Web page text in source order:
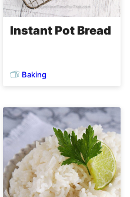
Instant Pot Bread
Baking